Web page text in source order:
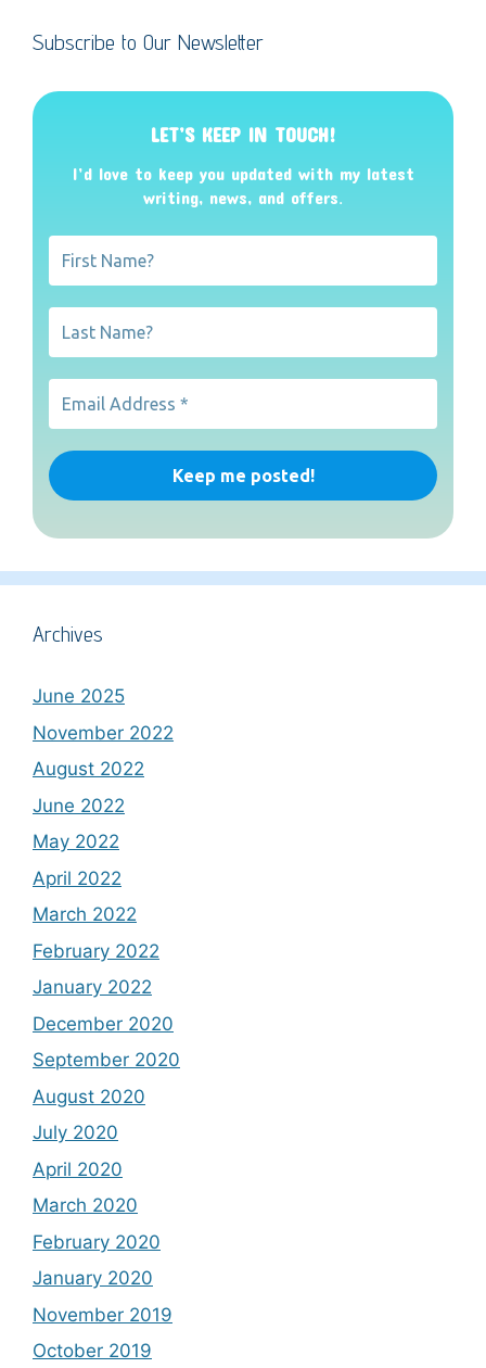
Subscribe to Our Newsletter
LET’S KEEP IN TOUCH!
I’d love to keep you updated with my latest
writing, news, and offers.
Archives
June 2025
November 2022
August 2022
June 2022
May 2022
April 2022
March 2022
February 2022
January 2022
December 2020
September 2020
August 2020
July 2020
April 2020
March 2020
February 2020
January 2020
November 2019
October 2019